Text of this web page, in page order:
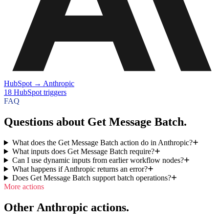
HubSpot → Anthropic
18 HubSpot triggers
FAQ
Questions about Get Message Batch.
What does the Get Message Batch action do in Anthropic?
What inputs does Get Message Batch require?
Can I use dynamic inputs from earlier workflow nodes?
What happens if Anthropic returns an error?
Does Get Message Batch support batch operations?
More actions
Other Anthropic actions.